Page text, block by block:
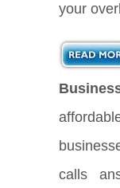
your
calls